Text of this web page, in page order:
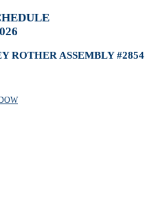
ROTHER ASSEMBLY #2854